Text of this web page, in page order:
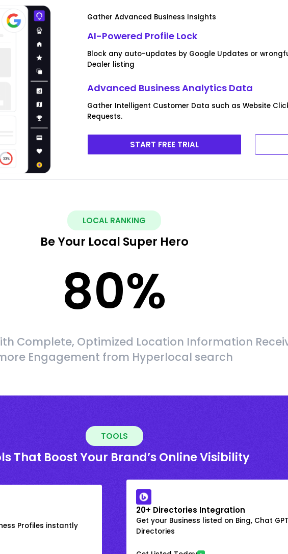
Gather Advanced Business Insights
AI-Powered Profile Lock
Block any auto-updates by Google Updates or
Dealer listing
Advanced Business Analytics Data
Gather Intelligent Customer Data such as Website
Requests.
START FREE TRIAL
LOCAL RANKING
Be Your Local Super Hero
80%
Complete, Optimized Location Information
Engagement from Hyperlocal search
TOOLS
That Boost Your Brand’s Online Visibility
Profiles instantly
20+ Directories Integration
Get your Business listed on Bing, Chat
Directories